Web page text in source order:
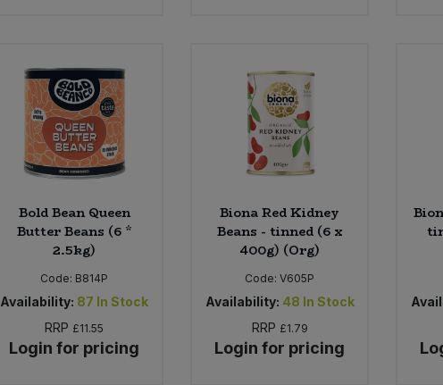
Bold Bean Queen
Butter Beans (6 *
2.5kg)
Code: B814P
Availability: 87 In Stock
RRP £11.55
Login for pricing
Biona Red Kidney
Beans - tinned (6 x
400g) (Org)
Code:V605P
Availability: 48 In Stock
RRP £1.79
Login for pricing